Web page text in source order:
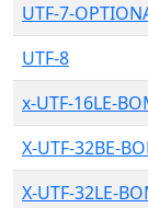
UTF-7-
UTF-8
x-UTF-16LE-
X-UTF-32BE-
X-UTF-32LE-